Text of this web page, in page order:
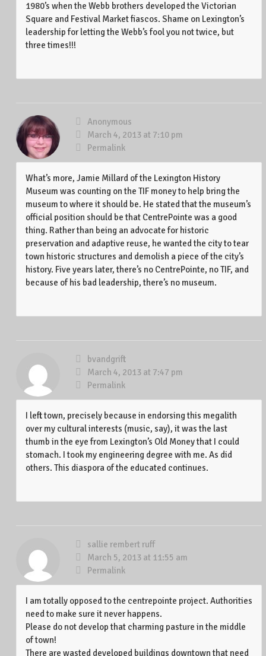
1980’s when the Webb brothers developed the Victorian
Square and Festival Market fiascos. Shame on Lexington’s
leadership for letting the Webb’s fool you not twice, but
three times!!!
Anonymous
March 4, 2013 at 7:10 pm
Permalink
What’s more, Jamie Millard of the Lexington History
Museum was counting on the TIF money to help bring the
museum to where it should be. He stated that the museum’s
official position should be that CentrePointe was a good
thing. Rather than being an advocate for historic
preservation and adaptive reuse, he wanted the city to tear
town historic structures and demolish a piece of the city’s
history. Five years later, there’s no CentrePointe, no TIF, and
because of his bad leadership, there’s no museum.
bvandgrift
March 4, 2013 at 7:47 pm
Permalink
I left town, precisely because in endorsing this megalith
over my cultural interests (music, say), it was the last
thumb in the eye from Lexington’s Old Money that I could
stomach. I took my engineering degree with me. As did
others. This diaspora of the educated continues.
sallie rembert ruff
March 5, 2013 at 11:55 am
Permalink
I am totally opposed to the centrepointe project. Authorities
need to make sure it never happens.
Please do not develop that charming pasture in the middle
of town!
There are wasted developed buildings downtown that need